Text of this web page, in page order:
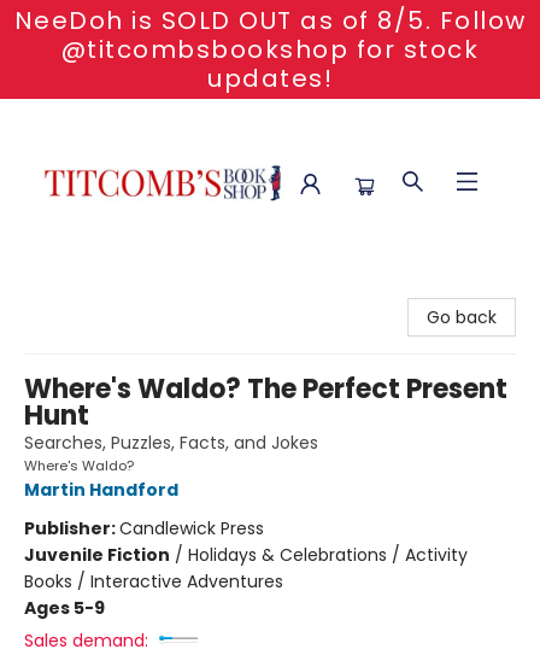
NeeDoh is SOLD OUT as of 8/5. Follow
@titcombsbookshop for stock
updates!
Go back
Where's Waldo? The Perfect Present
Hunt
Searches, Puzzles, Facts, and Jokes
Where's Waldo?
Martin Handford
Publisher:Candlewick Press
Juvenile Fiction / Holidays & Celebrations / Activity
Books / Interactive Adventures
Ages 5-9
Sales demand: